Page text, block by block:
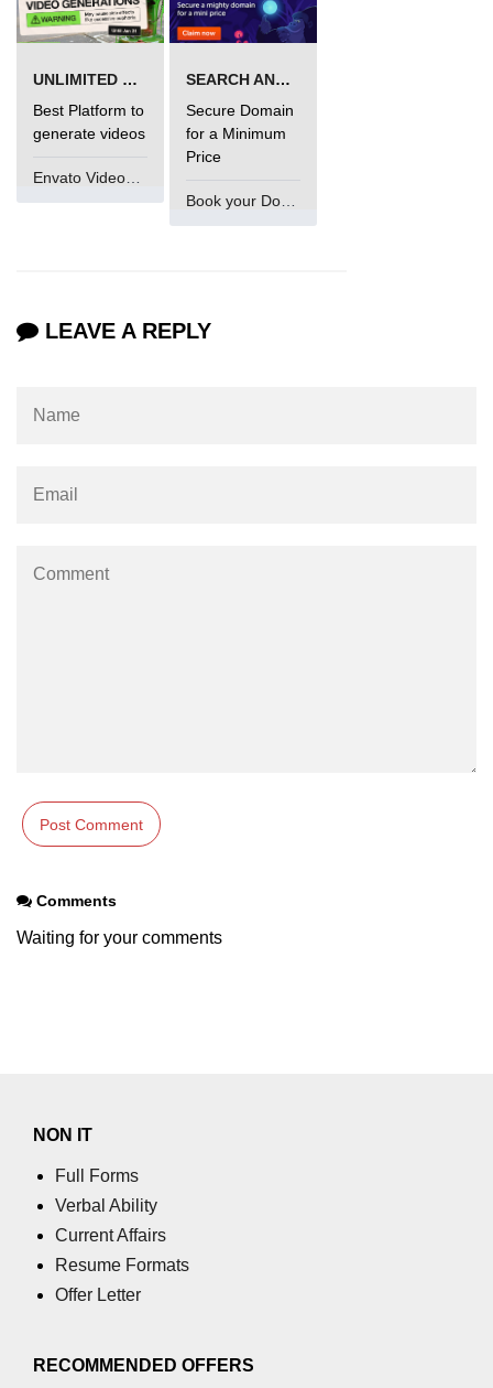
UNLIMITED VIDEO GENERATION
Best Platform to
generate videos
SEARCH AND BUY FROM NAMECHEAP
Secure Domain
for a Minimum
Price
Book your Domain Now
LEAVE A REPLY
Comments
Waiting for your comments
NON IT
Full Forms
Verbal Ability
Current Affairs
Resume Formats
Offer Letter
RECOMMENDED OFFERS